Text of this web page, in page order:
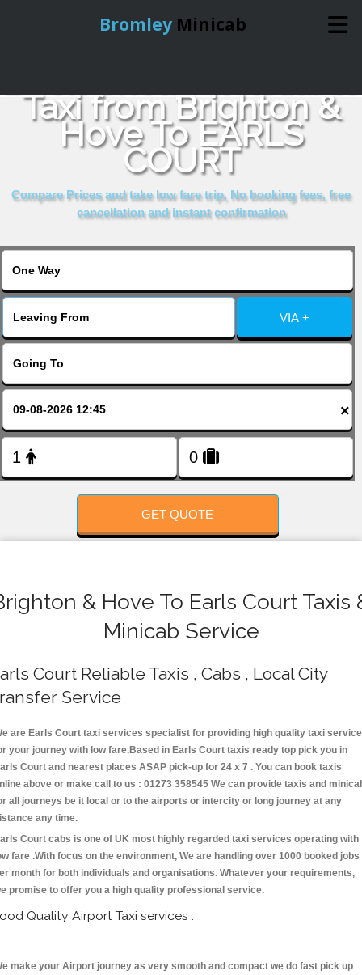
Bromley Minicab
Online Booking
Services
About Us
Taxi from Brighton &
Hove To EARLS
COURT
Compare Prices and take low fare trip, No booking fees, free
cancellation and instant confirmation
VIA +
×
GET QUOTE
& Hove To Earls Court Taxis
Minicab Service
Court Reliable Taxis , Cabs , Local City
Service
are Earls Court taxi services specialist for providing high quality taxi
your journey with low fare.Based in Earls Court taxis ready top pick you in
Court and nearest places ASAP pick-up for 24 x 7 . You can book taxis
above or make call to us : 01273 358545 We can provide taxis and
all journeys be it local or to the airports or intercity or long journey at any
any time.
Court cabs is one of UK most highly regarded taxi services operating with
fare .With focus on the environment, We are handling over 1000 booked jobs
month for both individuals and organisations. Whatever your requirements,
promise to offer you a high quality professional service.
Quality Airport Taxi services :
make your Airport journey as very smooth and compact we do fast pick up